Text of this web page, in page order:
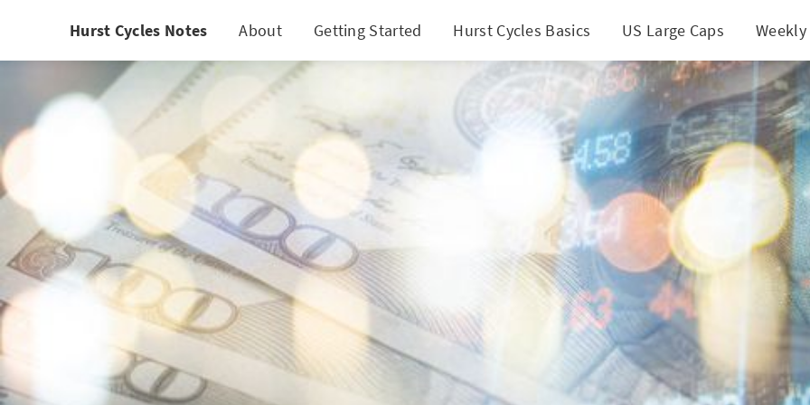
Hurst Cycles Notes About Getting Started Hurst Cycles Basics US Large Caps